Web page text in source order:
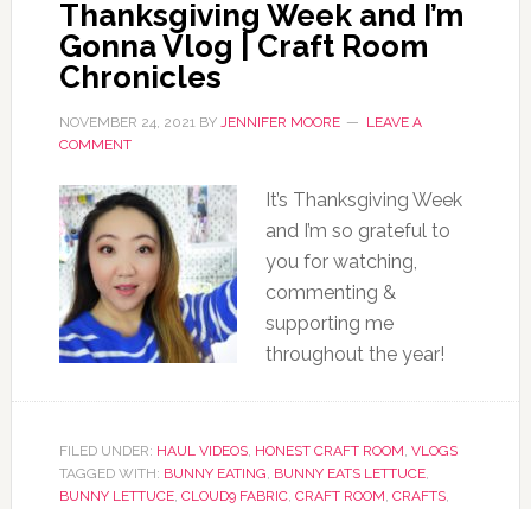
Thanksgiving Week and I’m
Gonna Vlog | Craft Room
Chronicles
NOVEMBER 24, 2021BY JENNIFER MOORE
LEAVE A
COMMENT
It’s Thanksgiving Week
and I’m so grateful to
you for watching,
commenting &
supporting me
throughout the year!
FILED UNDER: HAUL VIDEOS, HONEST CRAFT ROOM, VLOGS
TAGGED WITH: BUNNY EATING, BUNNY EATS LETTUCE,
BUNNY LETTUCE, CLOUD9 FABRIC, CRAFT ROOM, CRAFTS,